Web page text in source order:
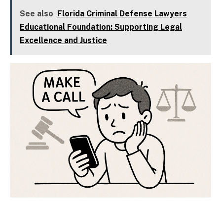
See also
Florida Criminal Defense Lawyers
Educational Foundation: Supporting Legal
Excellence and Justice